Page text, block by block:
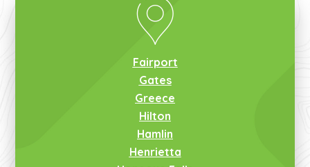
Fairport
Gates
Greece
Hilton
Hamlin
Henrietta